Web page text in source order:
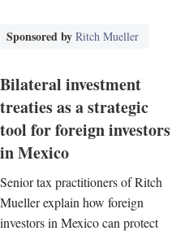
Sponsored by Ritch Mueller
Bilateral investment
treaties as a strategic
tool for foreign investors
in Mexico
Senior tax practitioners of Ritch
Mueller explain how foreign
investors in Mexico can protect